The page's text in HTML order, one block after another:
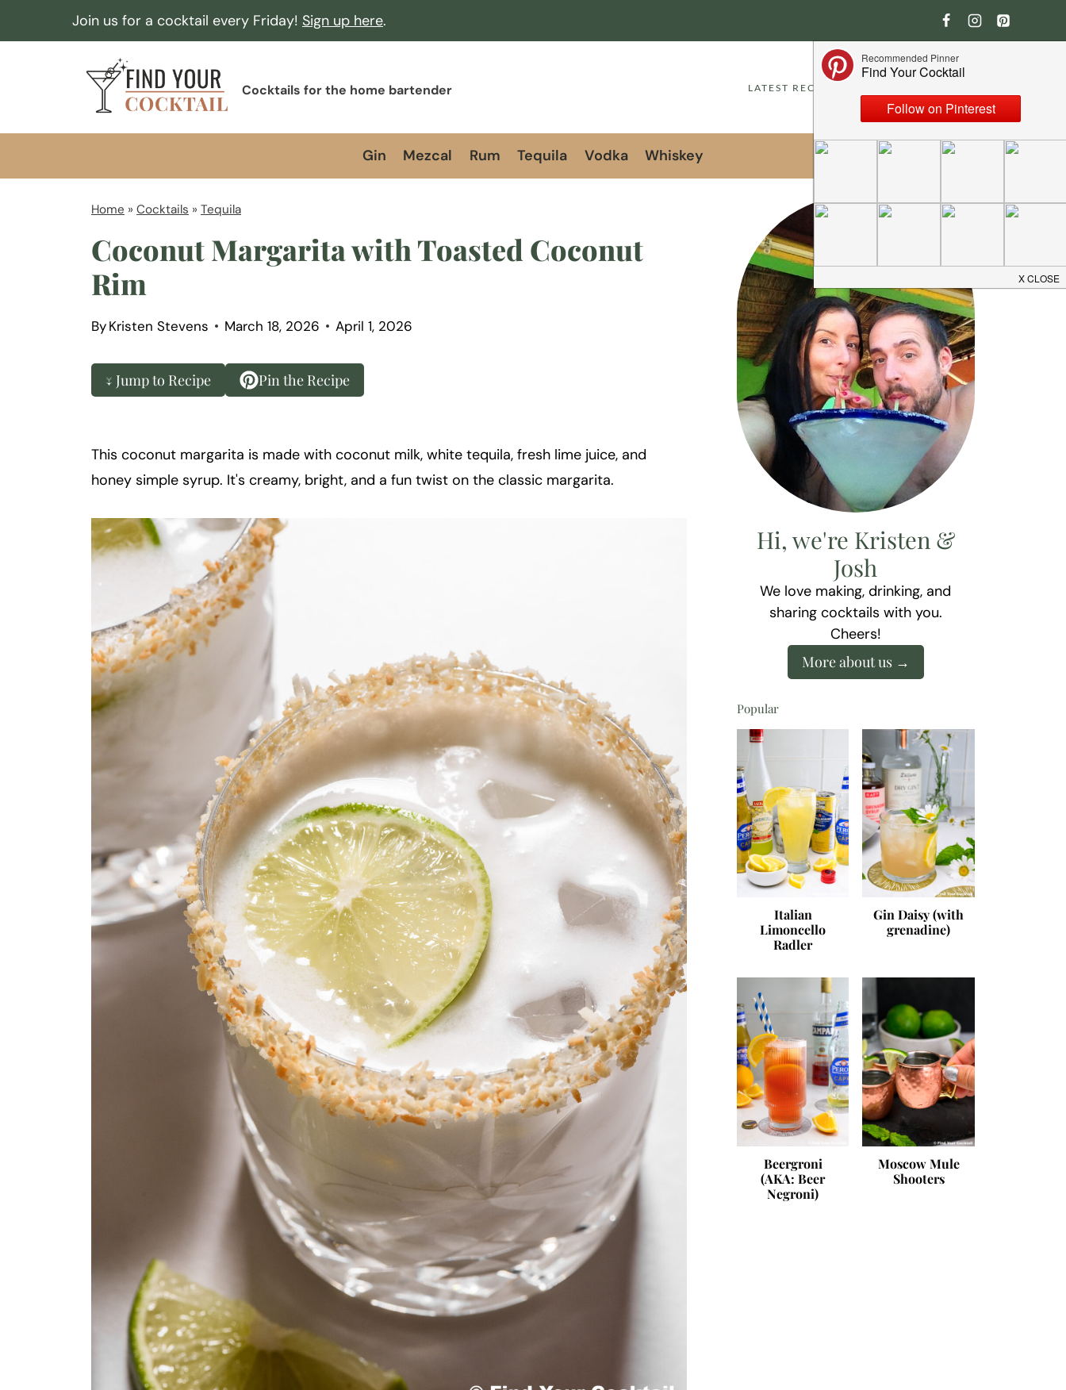
k
o
Join us for a cocktail every Friday! Sign up here.
F
n
Y
r
c
k
t
l
Cocktails for the home bartender LATEST RECIPES
Gin Mezcal Rum Tequila Vodka Whiskey
Home » Cocktails » Tequila
Coconut Margarita with Toasted Coconut
Rim
ByKristen Stevens March 18, 2026 April 1, 2026
↓ Jump to Recipe Pin the Recipe
This coconut margarita is made with coconut milk, white tequila, fresh lime juice, and
honey simple syrup. It's creamy, bright, and a fun twist on the classic margarita.
Hi, we're Kristen &
Josh
We love making, drinking, and
sharing cocktails with you.
Cheers!
More about us
Popular
Italian
Limoncello
Radler
Gin Daisy (with
grenadine)
Beergroni
(AKA: Beer
Negroni)
Moscow Mule
Shooters